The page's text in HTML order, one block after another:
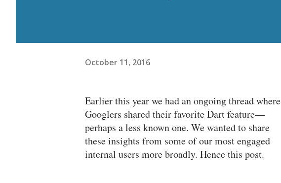
October 11, 2016
Earlier this year we had an ongoing thread where
Googlers shared their favorite Dart feature—
perhaps a less known one. We wanted to share
these insights from some of our most engaged
internal users more broadly. Hence this post.